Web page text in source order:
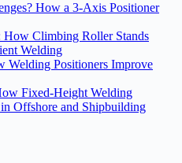
How a 3-Axis Positioner
Climbing Roller Stands
Welding
Welding Positioners Improve
Fixed-Height Welding
Offshore and Shipbuilding